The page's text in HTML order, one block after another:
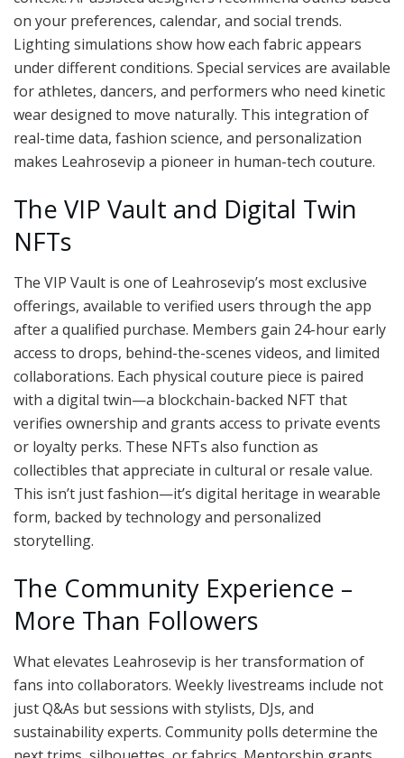
on your preferences, calendar, and social trends.
Lighting simulations show how each fabric appears
under different conditions. Special services are available
for athletes, dancers, and performers who need kinetic
wear designed to move naturally. This integration of
real-time data, fashion science, and personalization
makes Leahrosevip a pioneer in human-tech couture.
The VIP Vault and Digital Twin
NFTs
The VIP Vault is one of Leahrosevip’s most exclusive
offerings, available to verified users through the app
after a qualified purchase. Members gain 24-hour early
access to drops, behind-the-scenes videos, and limited
collaborations. Each physical couture piece is paired
with a digital twin—a blockchain-backed NFT that
verifies ownership and grants access to private events
or loyalty perks. These NFTs also function as
collectibles that appreciate in cultural or resale value.
This isn’t just fashion—it’s digital heritage in wearable
form, backed by technology and personalized
storytelling.
The Community Experience –
More Than Followers
What elevates Leahrosevip is her transformation of
fans into collaborators. Weekly livestreams include not
just Q&As but sessions with stylists, DJs, and
sustainability experts. Community polls determine the